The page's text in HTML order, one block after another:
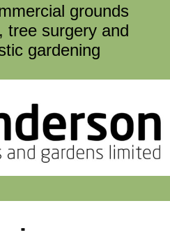
grounds
tree surgery and
gardening